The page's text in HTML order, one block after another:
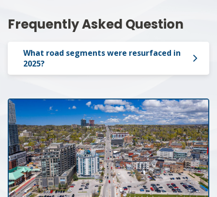
Frequently Asked Question
What road segments were resurfaced in
2025?